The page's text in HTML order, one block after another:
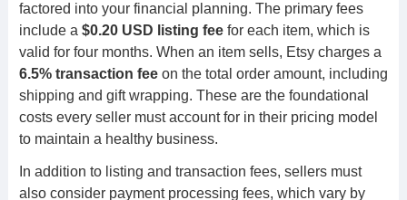
factored into your financial planning. The primary fees
include a $0.20 USD listing feefor each item, which is
valid for four months. When an item sells, Etsy charges a
6.5% transaction feeon the total order amount, including
shipping and gift wrapping. These are the foundational
costs every seller must account for in their pricing model
to maintain a healthy business.
In addition to listing and transaction fees, sellers must
also consider payment processing fees, which vary by